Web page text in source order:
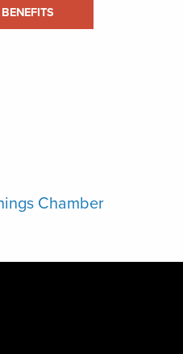
Chamber